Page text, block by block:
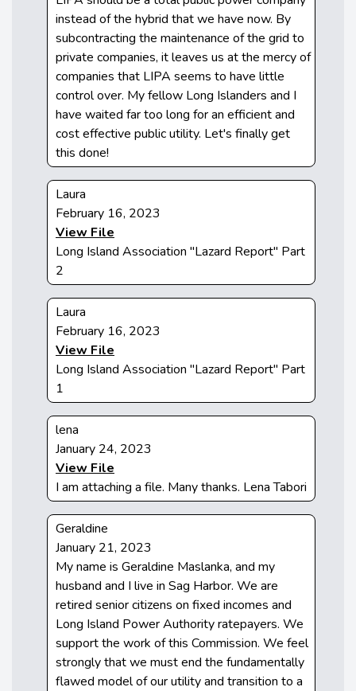
instead of the hybrid that we have now. By
subcontracting the maintenance of the grid to
private companies, it leaves us at the mercy of
companies that LIPA seems to have little
control over. My fellow Long Islanders and I
have waited far too long for an efficient and
cost effective public utility. Let's finally get
this done!
Laura
February 16, 2023
View File
Long Island Association "Lazard Report" Part
2
Laura
February 16, 2023
View File
Long Island Association "Lazard Report" Part
1
lena
January 24, 2023
View File
I am attaching a file. Many thanks. Lena Tabori
Geraldine
January 21, 2023
My name is Geraldine Maslanka, and my
husband and I live in Sag Harbor. We are
retired senior citizens on fixed incomes and
Long Island Power Authority ratepayers. We
support the work of this Commission. We feel
strongly that we must end the fundamentally
flawed model of our utility and transition to a